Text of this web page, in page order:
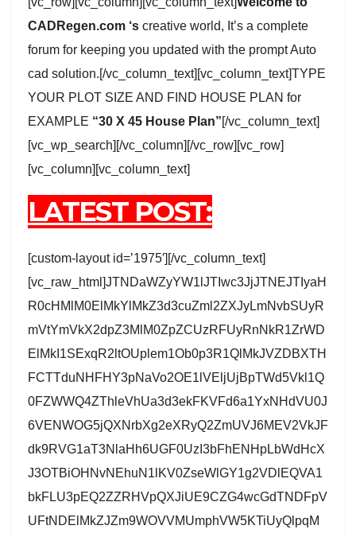
CADRegen.com ‘s creative world, It’s a complete
forum for keeping you updated with the prompt Auto
cad solution.[/vc_column_text][vc_column_text]TYPE
YOUR PLOT SIZE AND FIND HOUSE PLAN for
EXAMPLE “30 X 45 House Plan”[/vc_column_text]
[vc_wp_search][/vc_column][/vc_row][vc_row]
[vc_column][vc_column_text]
LATEST POST:
[custom-layout id=’1975′][/vc_column_text]
[vc_raw_html]JTNDaWZyYW1lJTIwc3JjJTNEJTIyaH
R0cHMlM0ElMkYlMkZ3d3cuZml2ZXJyLmNvbSUyR
mVtYmVkX2dpZ3MlM0ZpZCUzRFUyRnNkR1ZrWD
ElMkI1SExqR2ltOUplem1Ob0p3R1QlMkJVZDBXTH
FCTTduNHFHY3pNaVo2OE1lVEljUjBpTWd5Vkl1Q
0FZWWQ4ZThleVhUa3d3ekFKVFd6a1YxNHdVU0J
6VENWOG5jQXNrbXg2eXRyQ2ZmUVJ6MEV2VkJF
dk9RVG1aT3NlaHh6UGF0UzI3bFhENHpLbWdHcX
J3OTBiOHNvNEhuN1lKV0ZseWlGY1g2VDlEQVA1
bkFLU3pEQ2ZZRHVpQXJiUE9CZG4wcGdTNDFpV
UFtNDElMkZJZm9WOVVMUmphVW5KTiUyQlpqM